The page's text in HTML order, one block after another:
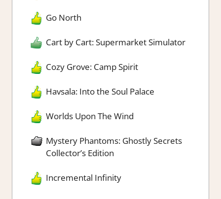
Go North
Cart by Cart: Supermarket Simulator
Cozy Grove: Camp Spirit
Havsala: Into the Soul Palace
Worlds Upon The Wind
Mystery Phantoms: Ghostly Secrets
Collector’s Edition
Incremental Infinity